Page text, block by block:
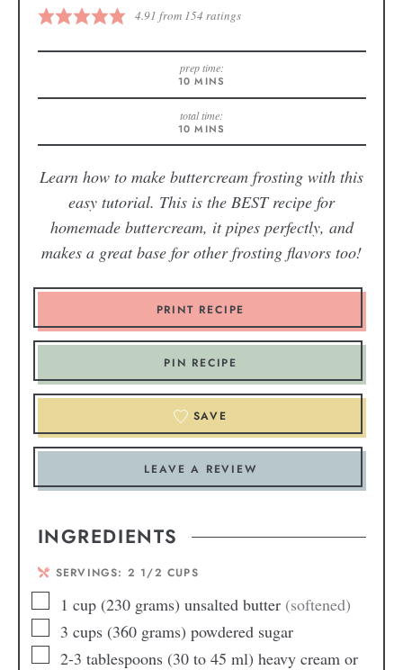
4.91 from 154 ratings
prep time:
10 MINS
total time:
10 MINS
Learn how to make buttercream frosting with this
easy tutorial. This is the BEST recipe for
homemade buttercream, it pipes perfectly, and
makes a great base for other frosting flavors too!
PRINT RECIPE
PIN RECIPE
SAVE
LEAVE A REVIEW
INGREDIENTS
SERVINGS: 2 1/2 CUPS
1 cup (230 grams) unsalted butter (softened)
3 cups (360 grams) powdered sugar
2-3 tablespoons (30 to 45 ml) heavy cream or